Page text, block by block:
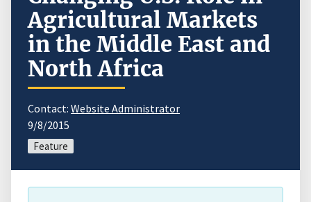
Agricultural Markets
in the Middle East and
North Africa
Contact: Website Administrator
9/8/2015
Feature